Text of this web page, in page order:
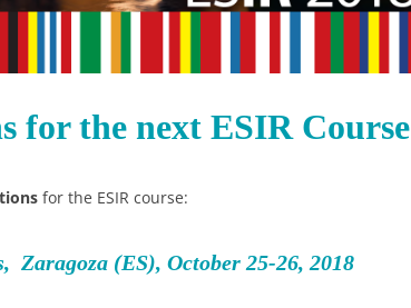
for the next ESIR Course
for the ESIR course:
(ES), October 25-26, 2018